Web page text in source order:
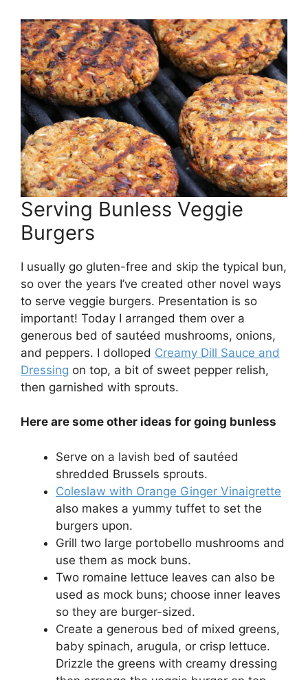
Serving Bunless Veggie
Burgers
I usually go gluten-free and skip the typical bun,
so over the years I’ve created other novel ways
to serve veggie burgers. Presentation is so
important! Today I arranged them over a
generous bed of sautéed mushrooms, onions,
and peppers. I dolloped Creamy Dill Sauce and
Dressing on top, a bit of sweet pepper relish,
then garnished with sprouts.
Here are some other ideas for going bunless
Serve on a lavish bed of sautéed
shredded Brussels sprouts.
Coleslaw with Orange Ginger Vinaigrette
also makes a yummy tuffet to set the
burgers upon.
Grill two large portobello mushrooms and
use them as mock buns.
Two romaine lettuce leaves can also be
used as mock buns; choose inner leaves
so they are burger-sized.
Create a generous bed of mixed greens,
baby spinach, arugula, or crisp lettuce.
Drizzle the greens with creamy dressing